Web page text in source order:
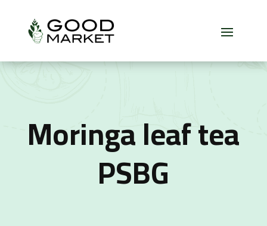
Moringa leaf tea
PSBG